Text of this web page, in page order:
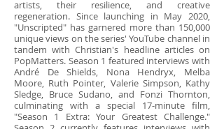
artists, their resilience, and creative
regeneration. Since launching in May 2020,
"Unscripted" has garnered more than 150,000
unique views on the series' YouTube channel in
tandem with Christian's headline articles on
PopMatters. Season 1 featured interviews with
André De Shields, Nona Hendryx, Melba
Moore, Ruth Pointer, Valerie Simpson, Kathy
Sledge, Bruce Sudano, and Fonzi Thornton,
culminating with a special 17-minute film,
"Season 1 Extra: Your Greatest Challenge."